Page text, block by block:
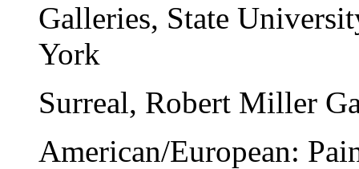
Galleries, State
York
Surreal, Robert Miller
American/European: